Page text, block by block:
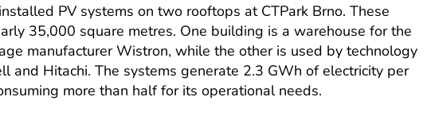
PV systems on two rooftops at CTPark Brno. These
35,000 square metres. One building is a warehouse for the
manufacturer Wistron, while the other is used by technology
and Hitachi. The systems generate 2.3 GWh of electricity per
more than half for its operational needs.